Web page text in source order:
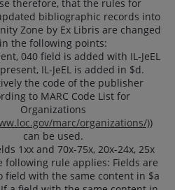
therefore, that the rules for
bibliographic records into
Zone by Ex Libris are changed
in the following points:
040 field is added with IL-JeEL
IL-JeEL is added in $d.
the code of the publisher
to MARC Code List for
Organizations
marc/organizations/))
can be used.
1xx and 70x-75x, 20x-24x, 25x
following rule applies: Fields are
field with the same content in $a